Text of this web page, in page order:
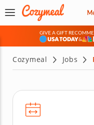
GIVE A GIFT
&
Cozymeal Jobs